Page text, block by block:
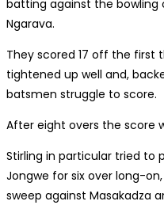
batting against the bowling
Ngarava.
They scored 17 off the first
tightened up well and,
batsmen struggle to score.
After eight overs the score
Stirling in particular tried to
Jongwe for six over long-
sweep against Masakadza